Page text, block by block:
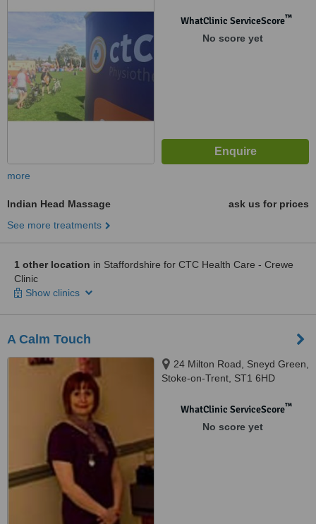
3DUWhatClinic ServiceScore™
No score yet
more
Indian Head Massage
ask us for prices
See more treatments
1 other location in Staffordshire for CTC Health Care - Crewe
Clinic
Show clinics
A Calm Touch
24 Milton Road, Sneyd Green,
Stoke-on-Trent, ST1 6HD
WhatClinic ServiceScore™
No score yet